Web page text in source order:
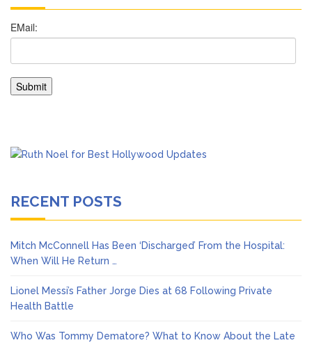
RECENT POSTS
Mitch McConnell Has Been ‘Discharged’ From the Hospital:
When Will He Return …
Lionel Messi’s Father Jorge Dies at 68 Following Private
Health Battle
Who Was Tommy Dematore? What to Know About the Late